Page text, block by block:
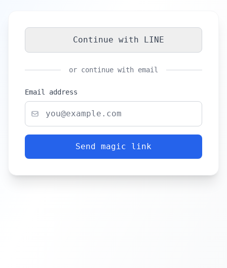
Continue with LINE
or continue with email
Email address
Send magic link